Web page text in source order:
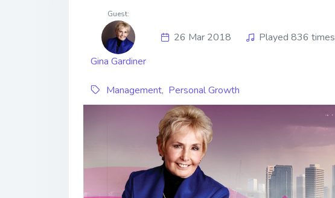
Guest:
Gina Gardiner
26 Mar 2018 Played 836 times
Management, Personal Growth